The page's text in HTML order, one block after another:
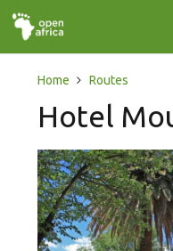
Home Routes
Hotel